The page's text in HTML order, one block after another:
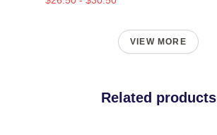
VIEW MORE
Related products